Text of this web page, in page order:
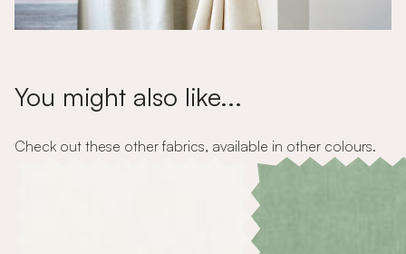
You might also like...
Check out these other fabrics, available in other colours.